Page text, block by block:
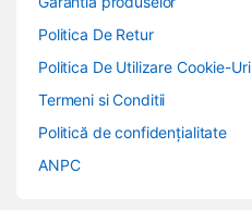
Politica De Retur
Politica De Utilizare Cookie-Uri
Termeni si Conditii
Politică de confidențialitate
ANPC